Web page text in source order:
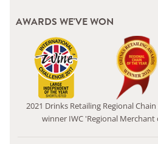
AWARDS WE'VE WON
2021 Drinks Retailing Regional
winner IWC 'Regional